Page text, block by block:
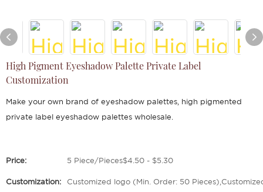
High Pigment Eyeshadow Palette Private Label
Customization
Make your own brand of eyeshadow palettes, high pigmented
private label eyeshadow palettes wholesale.
Price: 5 Piece/Pieces$4.50 - $5.30
Customization:
Customized logo (Min. Order: 50